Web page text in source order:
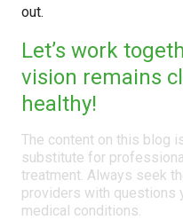
out.
Let’s work
vision remains
healthy!
The content on this blog
substitute for
treatment. Always seek
providers with questions
medical conditions.